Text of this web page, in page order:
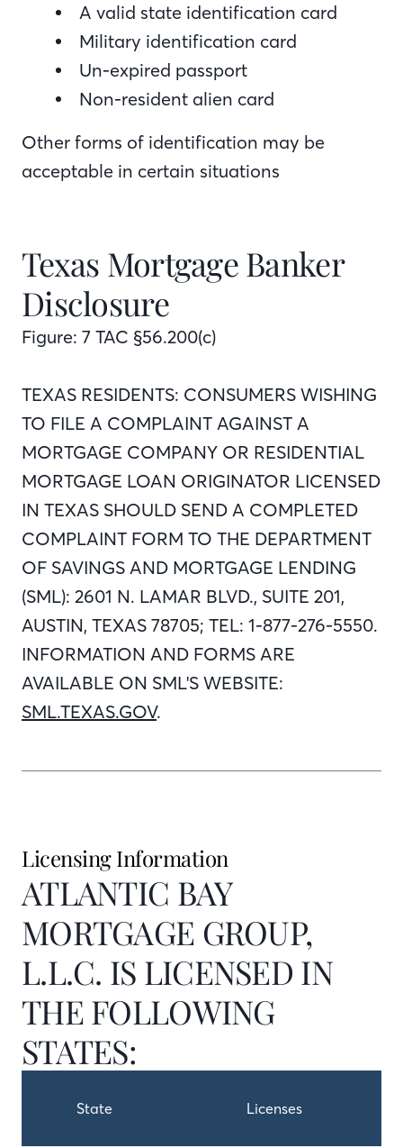
A valid state identification card
Military identification card
Un-expired passport
Non-resident alien card
Other forms of identification may be
acceptable in certain situations
Texas Mortgage Banker
Disclosure
Figure: 7 TAC §56.200(c)
TEXAS RESIDENTS: CONSUMERS WISHING
TO FILE A COMPLAINT AGAINST A
MORTGAGE COMPANY OR RESIDENTIAL
MORTGAGE LOAN ORIGINATOR LICENSED
IN TEXAS SHOULD SEND A COMPLETED
COMPLAINT FORM TO THE DEPARTMENT
OF SAVINGS AND MORTGAGE LENDING
(SML): 2601 N. LAMAR BLVD., SUITE 201,
AUSTIN, TEXAS 78705; TEL: 1-877-276-5550.
INFORMATION AND FORMS ARE
AVAILABLE ON SML'S WEBSITE:
SML.TEXAS.GOV.
Licensing Information
ATLANTIC BAY
MORTGAGE GROUP,
L.L.C. IS LICENSED IN
THE FOLLOWING
STATES:
State Licenses